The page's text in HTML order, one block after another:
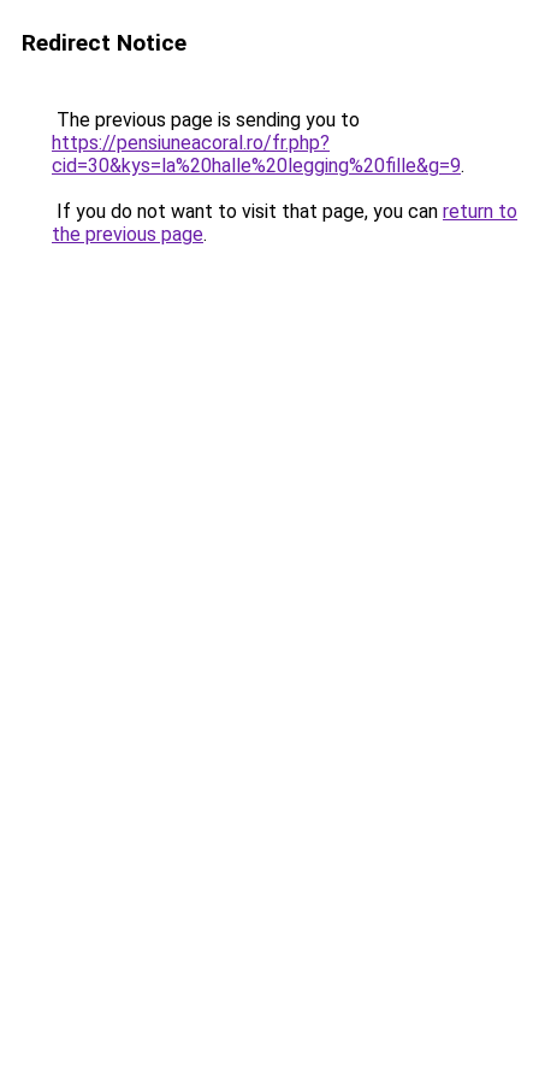
Redirect Notice
The previous page is sending you to
https://pensiuneacoral.ro/fr.php?
cid=30&kys=la%20halle%20legging%20fille&g=9.
If you do not want to visit that page, you can return to
the previous page.